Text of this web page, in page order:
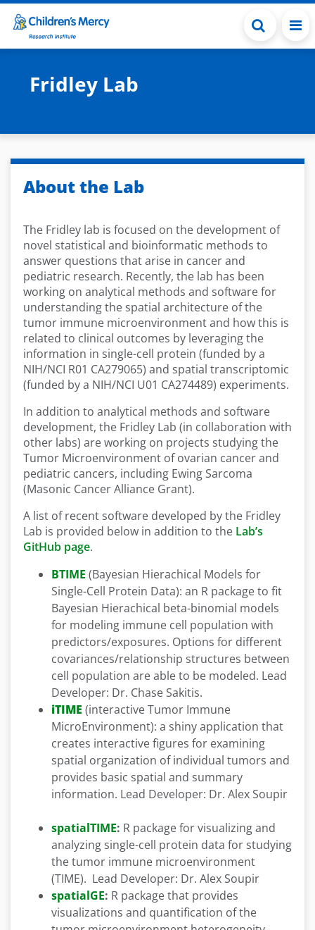
Skip to main content
Fridley Lab
About the Lab
The Fridley lab is focused on the development of
novel statistical and bioinformatic methods to
answer questions that arise in cancer and
pediatric research. Recently, the lab has been
working on analytical methods and software for
understanding the spatial architecture of the
tumor immune microenvironment and how this is
related to clinical outcomes by leveraging the
information in single-cell protein (funded by a
NIH/NCI R01 CA279065) and spatial transcriptomic
(funded by a NIH/NCI U01 CA274489) experiments.
In addition to analytical methods and software
development, the Fridley Lab (in collaboration with
other labs) are working on projects studying the
Tumor Microenvironment of ovarian cancer and
pediatric cancers, including Ewing Sarcoma
(Masonic Cancer Alliance Grant).
A list of recent software developed by the Fridley
Lab is provided below in addition to the Lab’s
GitHub page.
BTIME (Bayesian Hierachical Models for
Single-Cell Protein Data): an R package to fit
Bayesian Hierachical beta-binomial models
for modeling immune cell population with
predictors/exposures. Options for different
covariances/relationship structures between
cell population are able to be modeled. Lead
Developer: Dr. Chase Sakitis.
iTIME (interactive Tumor Immune
MicroEnvironment): a shiny application that
creates interactive figures for examining
spatial organization of individual tumors and
provides basic spatial and summary
information. Lead Developer: Dr. Alex Soupir
spatialTIME: R package for visualizing and
analyzing single-cell protein data for studying
the tumor immune microenvironment
(TIME). Lead Developer: Dr. Alex Soupir
spatialGE: R package that provides
visualizations and quantification of the